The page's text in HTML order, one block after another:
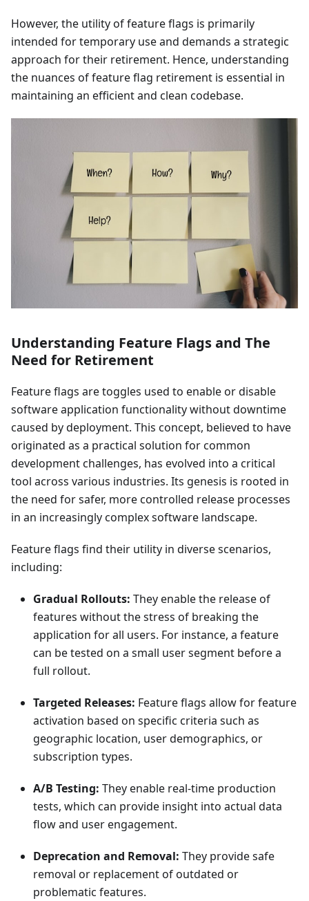
However, the utility of feature flags is primarily
intended for temporary use and demands a strategic
approach for their retirement. Hence, understanding
the nuances of feature flag retirement is essential in
maintaining an efficient and clean codebase.
Understanding Feature Flags and The
Need for Retirement
Feature flags are toggles used to enable or disable
software application functionality without downtime
caused by deployment. This concept, believed to have
originated as a practical solution for common
development challenges, has evolved into a critical
tool across various industries. Its genesis is rooted in
the need for safer, more controlled release processes
in an increasingly complex software landscape.
Feature flags find their utility in diverse scenarios,
including:
Gradual Rollouts: They enable the release of
features without the stress of breaking the
application for all users. For instance, a feature
can be tested on a small user segment before a
full rollout.
Targeted Releases: Feature flags allow for feature
activation based on specific criteria such as
geographic location, user demographics, or
subscription types.
A/B Testing: They enable real-time production
tests, which can provide insight into actual data
flow and user engagement.
Deprecation and Removal: They provide safe
removal or replacement of outdated or
problematic features.